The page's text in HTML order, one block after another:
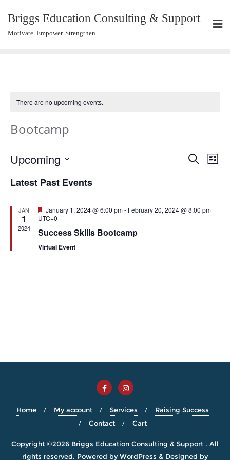
Briggs Education Consulting & Support
Motivate. Empower. Strengthen.
There are no upcoming events.
Bootcamp
Events
Search
List
Upcoming
date.
Latest Past Events
JAN
1
2024
Featured
January 1, 2024 @ 6:00 pm- February 20, 2024 @ 8:00 pm
UTC+0
Success Skills Bootcamp
Virtual Event
Home My account Services
Raising Success
Contact
Cart
Copyright ©2026 Briggs Education Consulting & Support . All
rights reserved. Powered byWordPress & Designed by